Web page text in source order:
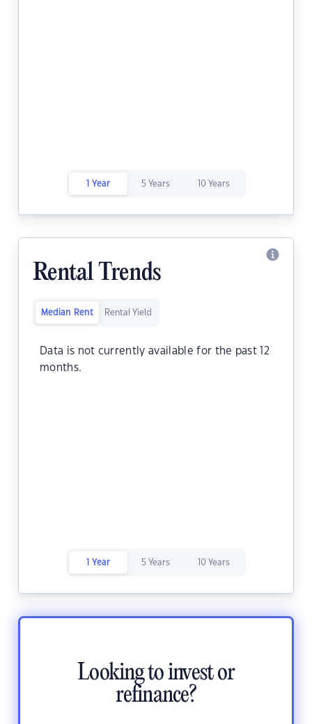
1 Year 5 Years 10 Years
Rental Trends
Median Rent Rental Yield
Data is not currently available for the past 12
months.
1 Year 5 Years 10 Years
Looking to invest or
refinance?